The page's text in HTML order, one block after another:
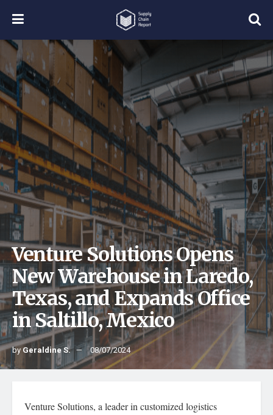
Venture Solutions Opens
New Warehouse in Laredo,
Texas, and Expands Office
in Saltillo, Mexico
by Geraldine S. 08/07/2024
Venture Solutions, a leader in customized logistics